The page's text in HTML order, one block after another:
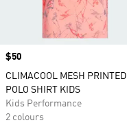
Price
$50
CLIMACOOL MESH PRINTED
POLO SHIRT KIDS
Kids Performance
2 colours